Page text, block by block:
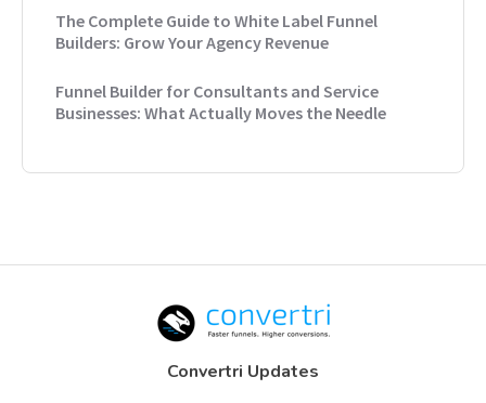
The Complete Guide to White Label Funnel
Builders: Grow Your Agency Revenue
Funnel Builder for Consultants and Service
Businesses: What Actually Moves the Needle
Convertri Updates